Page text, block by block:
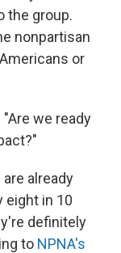
the group.
nonpartisan
or
we ready
already
eight in 10
definitely
to NPNA's